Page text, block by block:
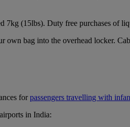
7kg (15lbs). Duty free purchases of
own bag into the overhead locker.
forpassengers travelling with
in India: